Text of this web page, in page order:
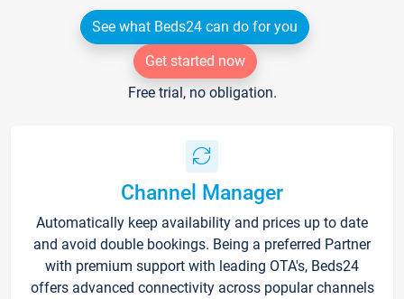
See what Beds24 can do for you
Get started now
Free trial, no obligation.
Channel Manager
Automatically keep availability and prices up to date
and avoid double bookings. Being a preferred Partner
with premium support with leading OTA's, Beds24
offers advanced connectivity across popular channels